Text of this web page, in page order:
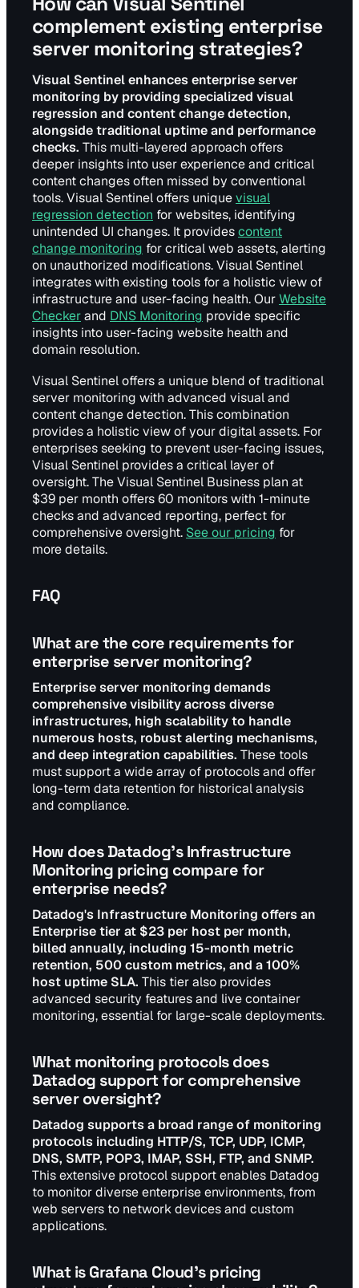
complement existing enterprise
server monitoring strategies?
Visual Sentinel enhances enterprise server
monitoring by providing specialized visual
regression and content change detection,
alongside traditional uptime and performance
checks. This multi-layered approach offers
deeper insights into user experience and critical
content changes often missed by conventional
tools. Visual Sentinel offers uniquevisual
regression detection for websites, identifying
unintended UI changes. It providescontent
change monitoring for critical web assets, alerting
on unauthorized modifications. Visual Sentinel
integrates with existing tools for a holistic view of
infrastructure and user-facing health. OurWebsite
Checkerand DNS Monitoring provide specific
insights into user-facing website health and
domain resolution.
Visual Sentinel offers a unique blend of traditional
server monitoring with advanced visual and
content change detection. This combination
provides a holistic view of your digital assets. For
enterprises seeking to prevent user-facing issues,
Visual Sentinel provides a critical layer of
oversight. The Visual Sentinel Business plan at
$39 per month offers 60 monitors with 1-minute
checks and advanced reporting, perfect for
comprehensive oversight. See our pricing for
more details.
FAQ
What are the core requirements for
enterprise server monitoring?
Enterprise server monitoring demands
comprehensive visibility across diverse
infrastructures, high scalability to handle
numerous hosts, robust alerting mechanisms,
and deep integration capabilities. These tools
must support a wide array of protocols and offer
long-term data retention for historical analysis
and compliance.
How does Datadog's Infrastructure
Monitoring pricing compare for
enterprise needs?
Datadog's Infrastructure Monitoring offers an
Enterprise tier at $23 per host per month,
billed annually, including 15-month metric
retention, 500 custom metrics, and a 100%
host uptime SLA. This tier also provides
advanced security features and live container
monitoring, essential for large-scale deployments.
What monitoring protocols does
Datadog support for comprehensive
server oversight?
Datadog supports a broad range of monitoring
protocols including HTTP/S, TCP, UDP, ICMP,
DNS, SMTP, POP3, IMAP, SSH, FTP, and SNMP.
This extensive protocol support enables Datadog
to monitor diverse enterprise environments, from
web servers to network devices and custom
applications.
What is Grafana Cloud's pricing